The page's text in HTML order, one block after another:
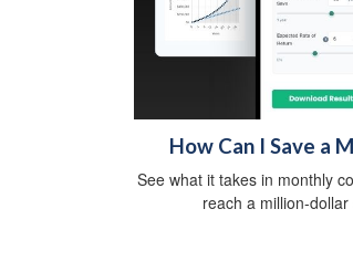
How Can I Save a
See what it takes in monthly
reach a million-